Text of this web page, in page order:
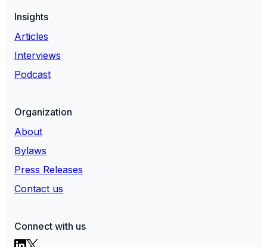
Insights
Articles
Interviews
Podcast
Organization
About
Bylaws
Press Releases
Contact us
Connect with us